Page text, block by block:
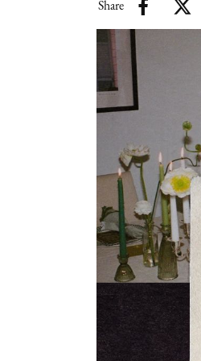
Share